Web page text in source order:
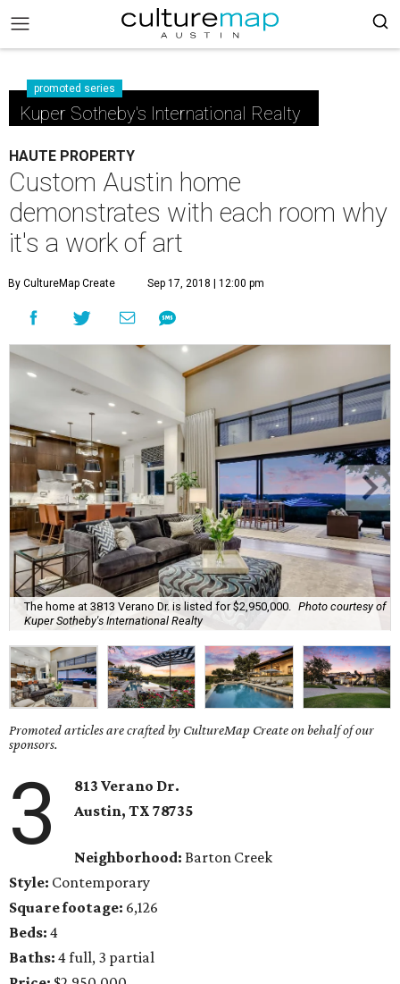
promoted series
Kuper Sotheby's International Realty
HAUTE PROPERTY
Custom Austin home
demonstrates with each room why
it's a work of art
By CultureMap Create Sep 17, 2018 | 12:00 pm
The home at 3813 Verano Dr. is listed for $2,950,000.
Photo courtesy of
Kuper Sotheby's International Realty
Promoted articles are crafted by CultureMap Create on behalf of our
sponsors.
3 813 Verano Dr.
Austin, TX 78735
Neighborhood: Barton Creek
Style: Contemporary
Square footage: 6,126
Beds: 4
Baths: 4 full, 3 partial